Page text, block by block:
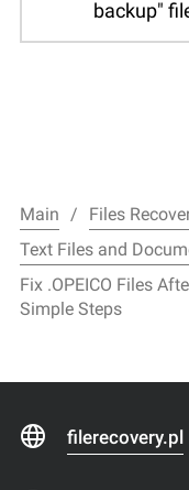
backup"
Main
Files
Text Files and
Fix .OPEICO Files
Simple Steps
filerecovery.pl